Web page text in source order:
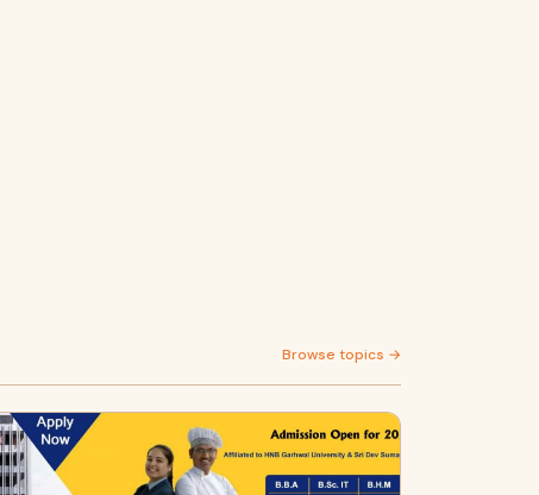
Browse topics →